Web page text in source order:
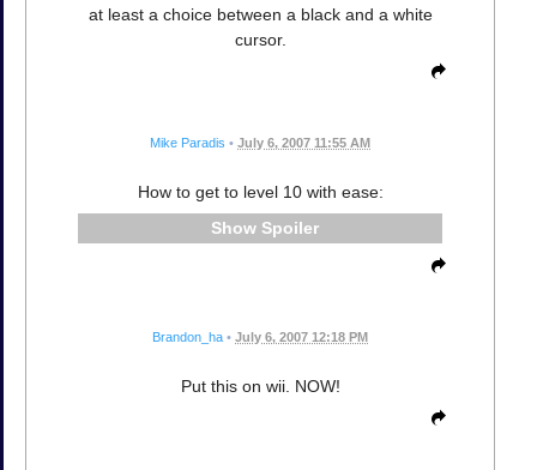
at least a choice between a black and a white
cursor.
Mike Paradis • July 6, 2007 11:55 AM
How to get to level 10 with ease:
Spoiler
Brandon_ha • July 6, 2007 12:18 PM
Put this on wii. NOW!